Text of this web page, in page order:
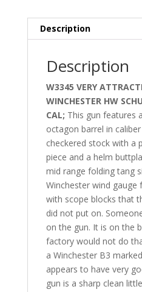
Description
Description
W3345 VERY
WINCHESTER HW
CAL; This gun features
octagon barrel in
checkered stock with a
piece and a helm
mid range folding tang
Winchester wind gauge
with scope blocks that
did not put on.
on the gun. It is on the
factory would not do
a Winchester B3
appears to have very
gun is a sharp clean